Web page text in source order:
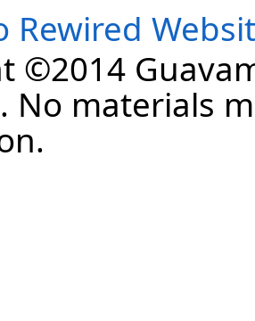
Rewired
©2014
No materials